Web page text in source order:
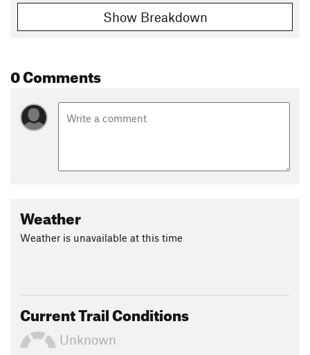
Show Breakdown
0 Comments
Weather
Weather is unavailable at this time
Current Trail Conditions
Unknown